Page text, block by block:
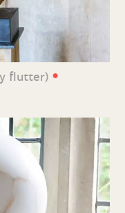
flutter) •